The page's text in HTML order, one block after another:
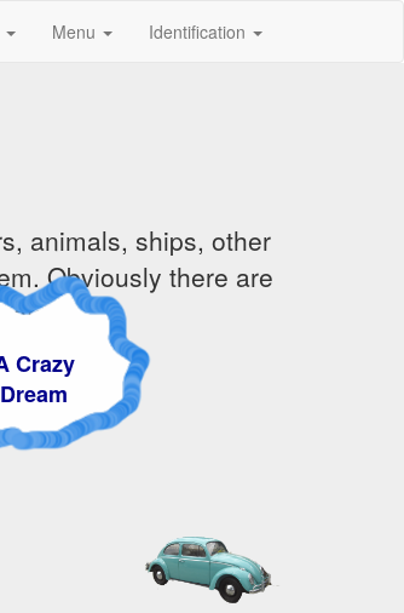
Menu Identification
animals, ships, other
Obviously there are